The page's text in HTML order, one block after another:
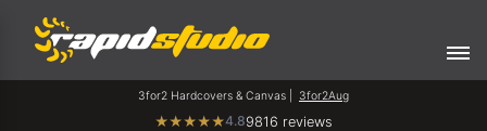
3for2 Hardcovers & Canvas | 3for2Aug
★★★★★4.89816 reviews